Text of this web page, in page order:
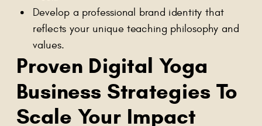
Develop a professional brand identity that
reflects your unique teaching philosophy and
values.
Proven Digital Yoga
Business Strategies To
Scale Your Impact